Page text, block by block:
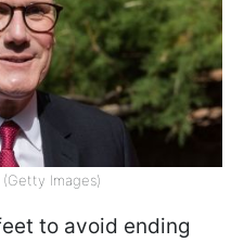
(Getty Images)
to avoid ending